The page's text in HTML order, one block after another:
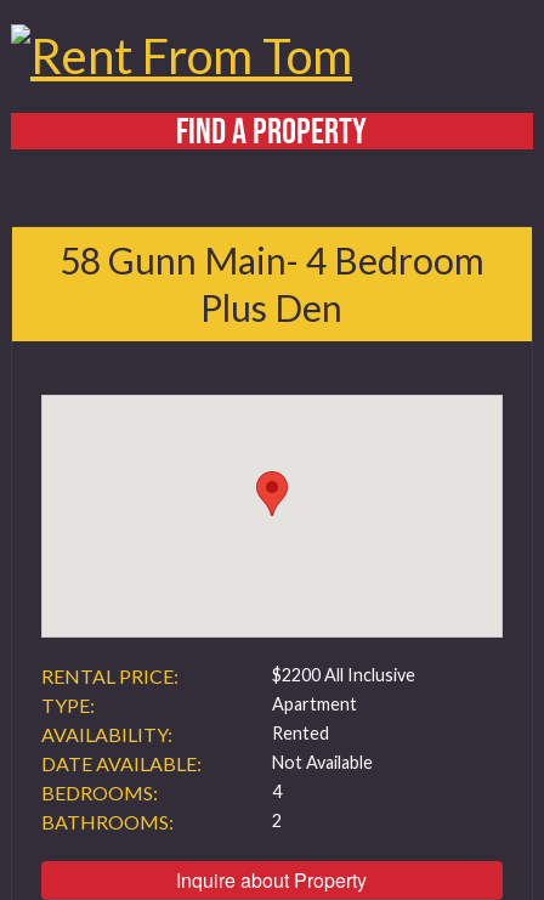
Services
FIND A PROPERTY
58 Gunn Main- 4 Bedroom
Plus Den
RENTAL PRICE: $2200 All Inclusive
TYPE: Apartment
AVAILABILITY: Rented
DATE AVAILABLE: Not Available
BEDROOMS: 4
BATHROOMS: 2
Inquire about Property